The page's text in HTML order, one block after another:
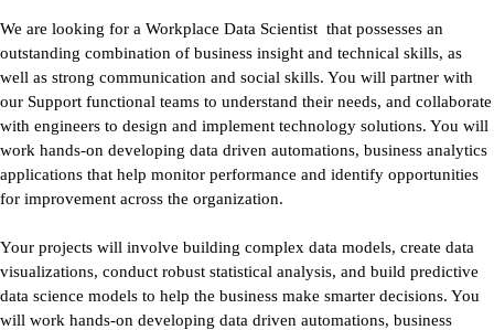
We are looking for a Workplace Data Scientist that possesses an
outstanding combination of business insight and technical skills, as
well as strong communication and social skills. You will partner with
our Support functional teams to understand their needs, and collaborate
with engineers to design and implement technology solutions. You will
work hands-on developing data driven automations, business analytics
applications that help monitor performance and identify opportunities
for improvement across the organization.
Your projects will involve building complex data models, create data
visualizations, conduct robust statistical analysis, and build predictive
data science models to help the business make smarter decisions. You
will work hands-on developing data driven automations, business